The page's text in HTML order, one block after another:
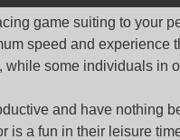
game suiting to your
speed and experience
some individuals in
and have nothing
is a fun in their leisure